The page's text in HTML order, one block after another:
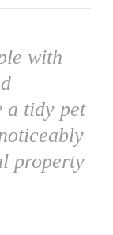
with
a tidy pet
property